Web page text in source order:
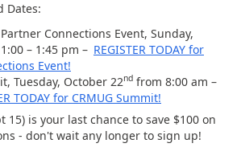
Dates:
Connections Event, Sunday,
– 1:45 pm – REGISTER TODAY for
Event!
Tuesday, October 22nd from 8:00 am –
TODAY for CRMUG Summit!
15) is your last chance to save $100 on
- don't wait any longer to sign up!